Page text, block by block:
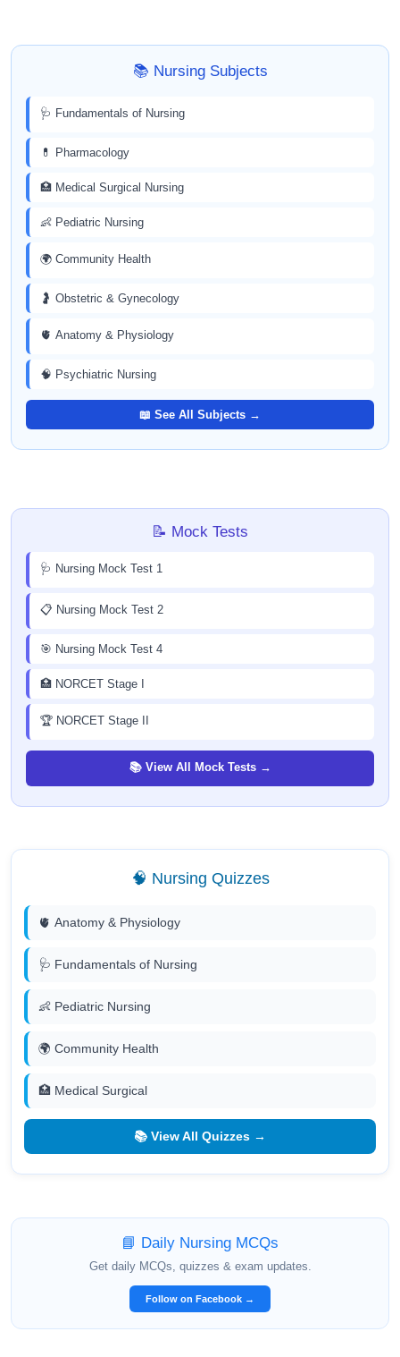
📚 Nursing Subjects
🩺 Fundamentals of Nursing
💊 Pharmacology
🏥 Medical Surgical Nursing
👶 Pediatric Nursing
🌍 Community Health
🤰 Obstetric & Gynecology
🫀 Anatomy & Physiology
🧠 Psychiatric Nursing
📖 See All Subjects →
📝 Mock Tests
🩺 Nursing Mock Test 1
📋 Nursing Mock Test 2
🎯 Nursing Mock Test 4
🏥 NORCET Stage I
🏆 NORCET Stage II
📚 View All Mock Tests →
🧠 Nursing Quizzes
🫀 Anatomy & Physiology
🩺 Fundamentals of Nursing
👶 Pediatric Nursing
🌍 Community Health
🏥 Medical Surgical
📚 View All Quizzes →
📘 Daily Nursing MCQs
Get daily MCQs, quizzes & exam updates.
Follow on Facebook →